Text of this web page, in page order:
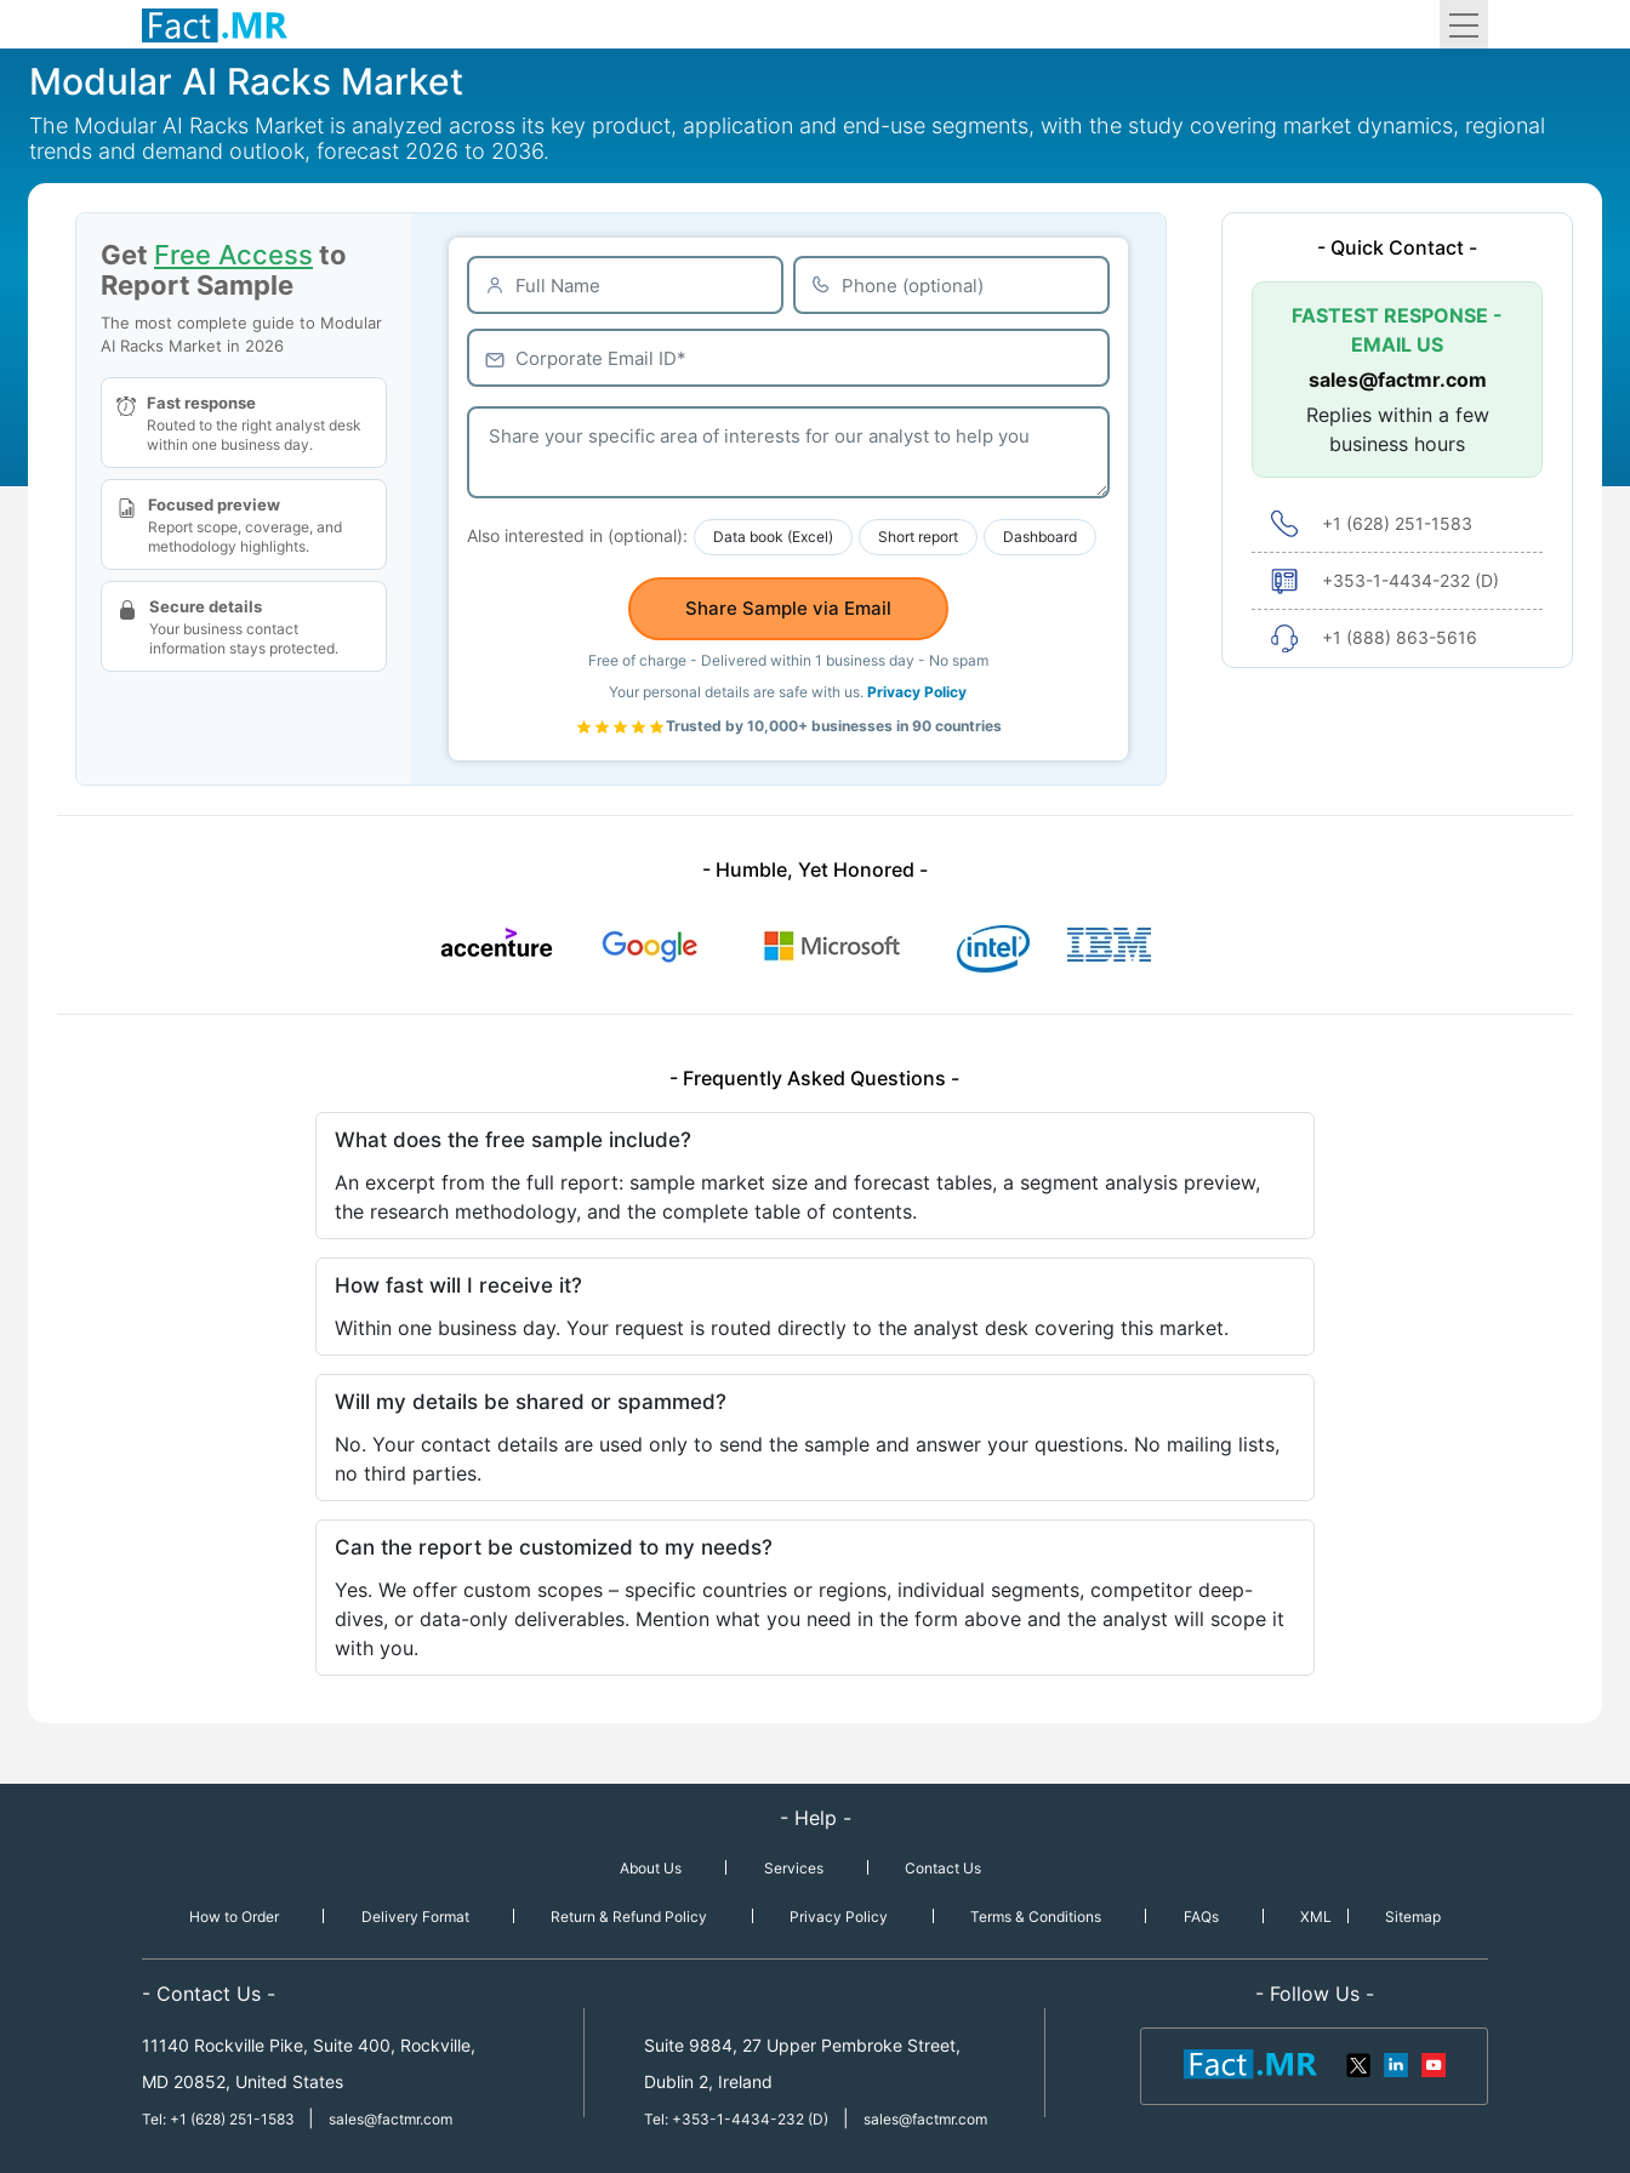
Modular AI Racks Market
The Modular AI Racks Market is analyzed across its key product, application and end-use segments, with the study covering market dynamics, regional
trends and demand outlook, forecast 2026 to 2036.
Get Free Access to
Report Sample
The most complete guide to Modular
AI Racks Market in 2026
Fast response
Routed to the right analyst desk
within one business day.
Focused preview
Report scope, coverage, and
methodology highlights.
Secure details
Your business contact
information stays protected.
Also interested in (optional): Data book (Excel) Short report Dashboard
Share Sample via Email
Free of charge - Delivered within 1 business day - No spam
Your personal details are safe with us.Privacy Policy
Trusted by 10,000+ businesses in 90 countries
- Quick Contact -
FASTEST RESPONSE -
EMAIL US
sales@factmr.com
Replies within a few
business hours
+1 (628) 251-1583
+353-1-4434-232 (D)
+1 (888) 863-5616
- Humble, Yet Honored -
- Frequently Asked Questions -
What does the free sample include?
An excerpt from the full report: sample market size and forecast tables, a segment analysis preview,
the research methodology, and the complete table of contents.
How fast will I receive it?
Within one business day. Your request is routed directly to the analyst desk covering this market.
Will my details be shared or spammed?
No. Your contact details are used only to send the sample and answer your questions. No mailing lists,
no third parties.
Can the report be customized to my needs?
Yes. We offer custom scopes – specific countries or regions, individual segments, competitor deep-
dives, or data-only deliverables. Mention what you need in the form above and the analyst will scope it
with you.
- Help -
About Us Services Contact Us
How to Order Delivery Format Return & Refund Policy Privacy Policy Terms & Conditions FAQs XML Sitemap
- Contact Us -
11140 Rockville Pike, Suite 400, Rockville,
MD 20852, United States
Tel: +1 (628) 251-1583 sales@factmr.com
Suite 9884, 27 Upper Pembroke Street,
Dublin 2, Ireland
Tel: +353-1-4434-232 (D) sales@factmr.com
- Follow Us -